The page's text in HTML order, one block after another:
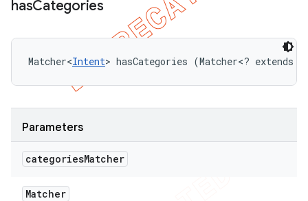
hasCategories
Matcher<Intent> hasCategories (Matcher<? extends
Parameters
categoriesMatcher
Matcher